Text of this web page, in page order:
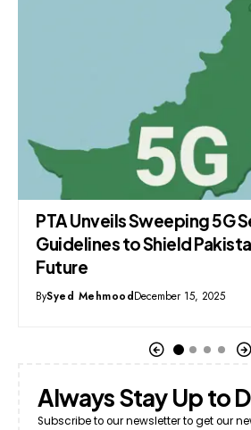
Facebook Rules
as Youth Drive
Surge
BySyed MehmoodNovember 20,
Always Stay Up to
Subscribe to our newsletter to get our